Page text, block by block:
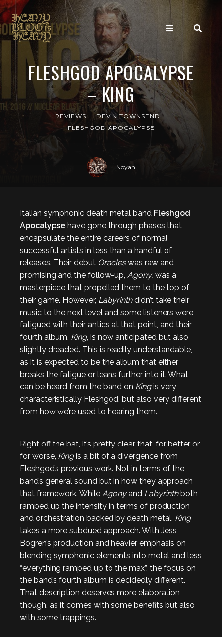
FLESHGOD APOCALYPSE
– KING
REVIEWS
DEVIN TOWNSEND
FLESHGOD APOCALYPSE
Noyan
Italian symphonic death metal band Fleshgod
Apocalypse have gone through phases that
encapsulate the entire careers of normal
successful artists in less than a handful of
releases. Their debut Oracleswas raw and
promising and the follow-up, Agony, was a
masterpiece that propelled them to the top of
their game. However, Labyrinthdidn’t take their
music to the next level and some listeners were
fatigued with their antics at that point, and their
fourth album, King, is now anticipated but also
slightly dreaded. This is readily understandable,
as it is expected to be the album that either
breaks the fatigue or leans further into it. What
can be heard from the band on Kingis very
characteristically Fleshgod, but also very different
from how we’re used to hearing them.
Right off the bat, it’s pretty clear that, for better or
for worse, Kingis a bit of a divergence from
Fleshgod’s previous work. Not in terms of the
band’s general sound but in how they approach
that framework. While Agonyand Labyrinthboth
ramped up the intensity in terms of production
and orchestration backed by death metal, King
takes a more subdued approach. With Jess
Bogren’s production and heavier emphasis on
blending symphonic elements into metal and less
“everything ramped up to the max”, the focus on
the band’s fourth album is decidedly different.
That description deserves more elaboration
though, as it comes with some benefits but also
with some trappings.